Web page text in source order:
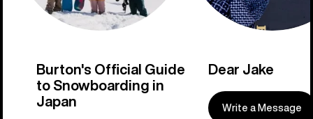
Burton's Official Guide
to Snowboarding in
Japan
Dear Jake
Write a Message